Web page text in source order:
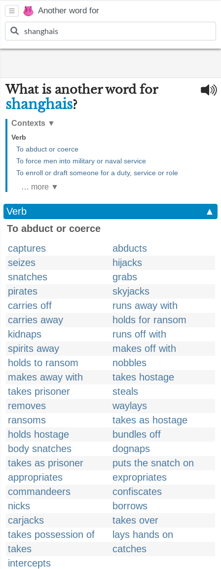
Another word for
What is another word for
shanghais?
Contexts ▼
Verb
To abduct or coerce
To force men into military or naval service
To enroll or draft someone for a duty, service or role
… more ▼
Verb
▲
To abduct or coerce
captures
abducts
seizes
hijacks
snatches
grabs
pirates
skyjacks
carries off
runs away with
carries away
holds for ransom
kidnaps
runs off with
spirits away
makes off with
holds to ransom
nobbles
makes away with
takes hostage
takes prisoner
steals
removes
waylays
ransoms
takes as hostage
holds hostage
bundles off
body snatches
dognaps
takes as prisoner
puts the snatch on
appropriates
expropriates
commandeers
confiscates
nicks
borrows
carjacks
takes over
takes possession of
lays hands on
takes
catches
intercepts